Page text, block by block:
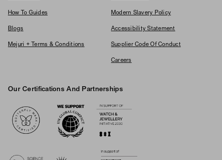
How To Guides
Blogs
Mejuri + Terms & Conditions
Modern Slavery Policy
Accessibility Statement
Supplier Code Of Conduct
Careers
Our Certifications And Partnerships